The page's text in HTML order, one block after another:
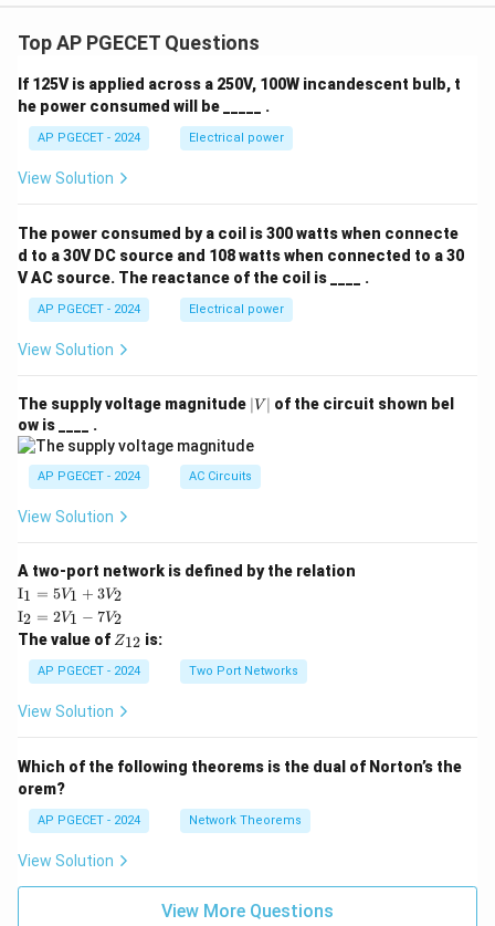
Top AP PGECET Questions
If 125V is applied across a 250V, 100W incandescent bulb, t
he power consumed will be _____ .
AP PGECET - 2024 Electrical power
View Solution
The power consumed by a coil is 300 watts when connecte
d to a 30V DC source and 108 watts when connected to a 30
V AC source. The reactance of the coil is ____ .
AP PGECET - 2024 Electrical power
View Solution
The supply voltage magnitude |
V
∣V ∣ of the circuit shown bel
ow is ____ .
AP PGECET - 2024 AC Circuits
View Solution
A two-port network is defined by the relation
\te
xt
{I}
_1
=
5V
+
I1 = 5V1 + 3V2
\te
xt
{I}
_2
=
2V
_1
2
I2 = 2V1 − 7V2
The value of Z
{1
2}
Z12 is:
AP PGECET - 2024 Two Port Networks
View Solution
Which of the following theorems is the dual of Norton’s the
orem?
AP PGECET - 2024 Network Theorems
View Solution
View More Questions